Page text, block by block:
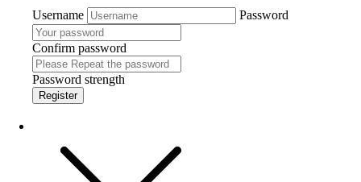
Username Password
Confirm password
Password strength
Register